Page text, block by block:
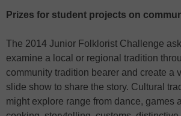
Prizes for student projects on
The 2014 Junior Folklorist Challenge
examine a local or regional tradition
community tradition bearer and create a
slide show to share the story. Cultural
might explore range from dance, games